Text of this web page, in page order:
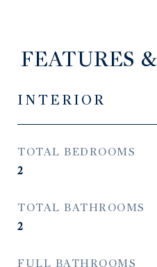
FEATURES
INTERIOR
TOTAL BEDROOMS
2
TOTAL BATHROOMS
2
FULL BATHROOMS